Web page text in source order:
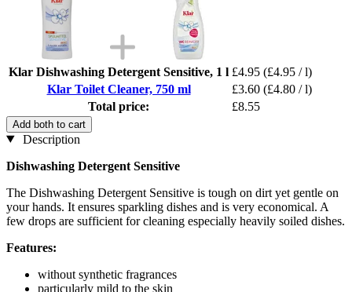
Klar Dishwashing Detergent Sensitive, 1 l £4.95 (£4.95 / l)
Klar Toilet Cleaner, 750 ml
£3.60 (£4.80 / l)
Total price:
£8.55
Add both to cart
Description
Dishwashing Detergent Sensitive
The Dishwashing Detergent Sensitive is tough on dirt yet gentle on
your hands. It ensures sparkling dishes and is very economical. A
few drops are sufficient for cleaning especially heavily soiled dishes.
Features:
without synthetic fragrances
particularly mild to the skin